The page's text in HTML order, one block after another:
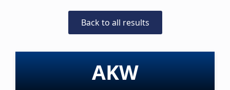
Back to all results
AKW